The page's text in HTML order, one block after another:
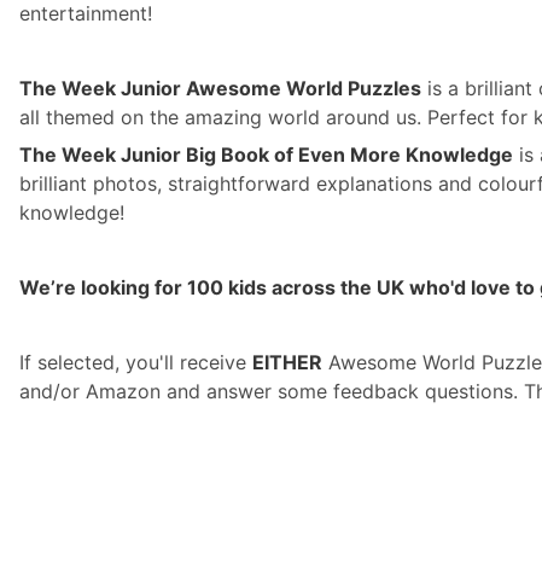
entertainment!
The Week Junior Awesome World Puzzles is a brilliant
all themed on the amazing world around us. Perfect for
The Week Junior Big Book of Even More Knowledge is
brilliant photos, straightforward explanations and
knowledge!
We’re looking for 100 kids across the UK who'd love
If selected, you'll receive EITHER Awesome World
and/or Amazon and answer some feedback questions.